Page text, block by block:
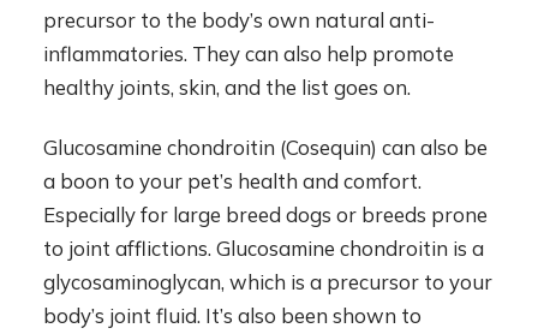
precursor to the body’s own natural anti-
inflammatories. They can also help promote
healthy joints, skin, and the list goes on.
Glucosamine chondroitin (Cosequin) can also be
a boon to your pet’s health and comfort.
Especially for large breed dogs or breeds prone
to joint afflictions. Glucosamine chondroitin is a
glycosaminoglycan, which is a precursor to your
body’s joint fluid. It’s also been shown to